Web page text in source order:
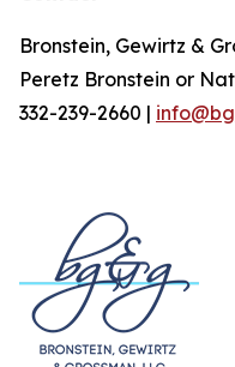
Bronstein, Gewirtz &
Peretz Bronstein or
332-239-2660 |